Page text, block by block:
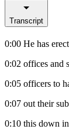
Transcript
0:00 He has
0:02 offices and
0:05 officers to
0:07 out their
0:10 this down